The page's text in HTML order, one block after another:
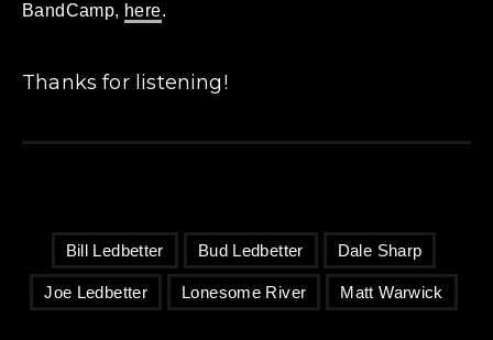
BandCamp, here.
Thanks for listening!
Bill Ledbetter Bud Ledbetter Dale Sharp
Joe Ledbetter Lonesome River Matt Warwick